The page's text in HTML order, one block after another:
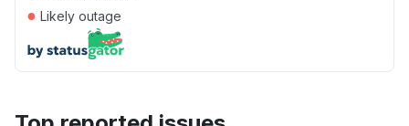
● Likely outage